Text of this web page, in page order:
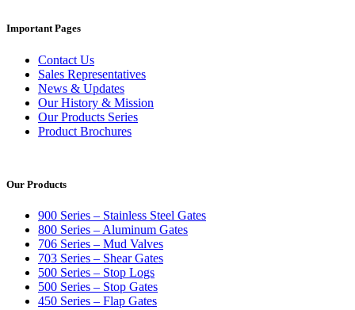
Important Pages
Contact Us
Sales Representatives
News & Updates
Our History & Mission
Our Products Series
Product Brochures
Our Products
900 Series – Stainless Steel Gates
800 Series – Aluminum Gates
706 Series – Mud Valves
703 Series – Shear Gates
500 Series – Stop Logs
500 Series – Stop Gates
450 Series – Flap Gates